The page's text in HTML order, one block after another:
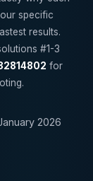
specific
results.
#1-3
for
2026